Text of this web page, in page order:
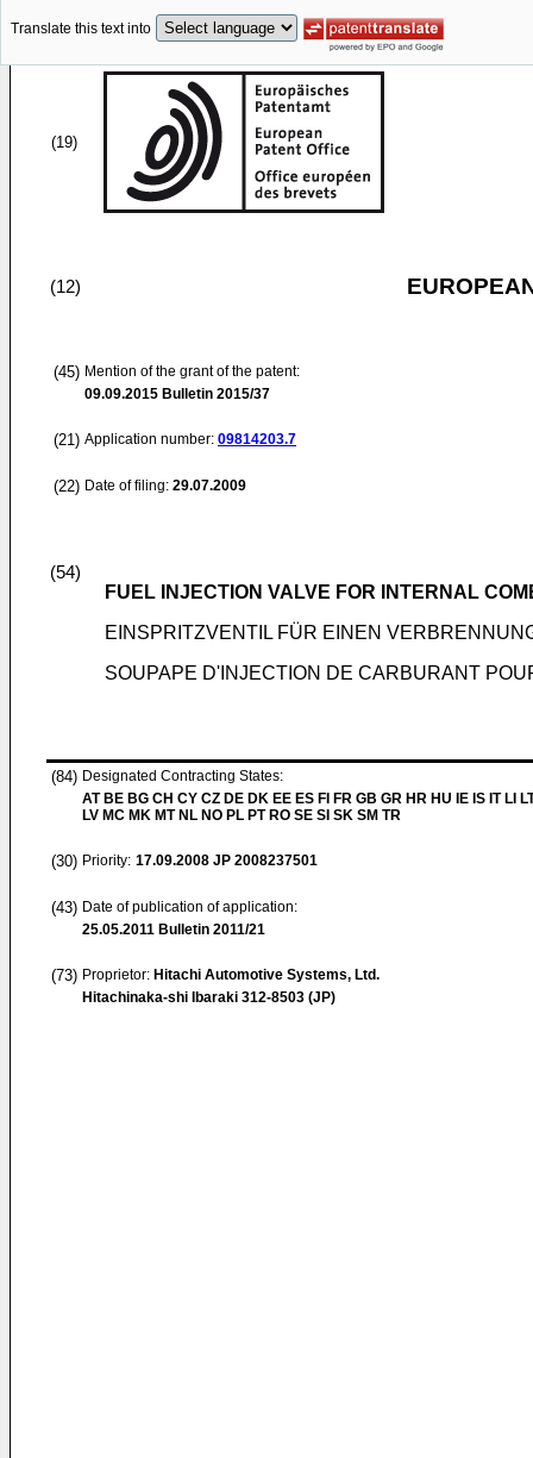
Translate this text into
(19)
(12)
(45) Mention of the grant of the patent:
09.09.2015 Bulletin 2015/37
(21) Application number: 09814203.7
(22) Date of filing: 29.07.2009
(54)
FUEL INJECTION VALVE FOR INTERNAL
EINSPRITZVENTIL FÜR EINEN
SOUPAPE D'INJECTION DE CARBURANT
(84) Designated Contracting States:
AT BE BG CH CY CZ DE DK EE ES FI FR GB GR HR HU IE IS IT LI
LV MC MK MT NL NO PL PT RO SE SI SK SM TR
(30) Priority: 17.09.2008 JP 2008237501
(43) Date of publication of application:
25.05.2011 Bulletin 2011/21
(73) Proprietor: Hitachi Automotive Systems, Ltd.
Hitachinaka-shi Ibaraki 312-8503 (JP)